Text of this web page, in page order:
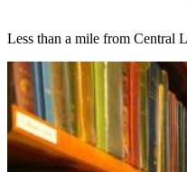
Less than a mile from Central